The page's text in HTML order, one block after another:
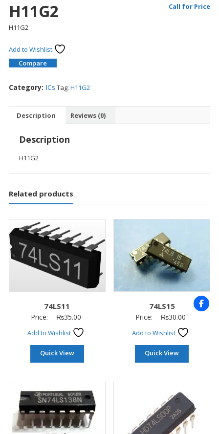
H11G2 Call for Price
H11G2
Add to Wishlist
Compare
Category: ICs Tag: H11G2
Description Reviews (0)
Description
H11G2
Related products
74LS11
Price: ₨35.00
Add to Wishlist
Quick View
74LS15
Price: ₨30.00
Add to Wishlist
Quick View